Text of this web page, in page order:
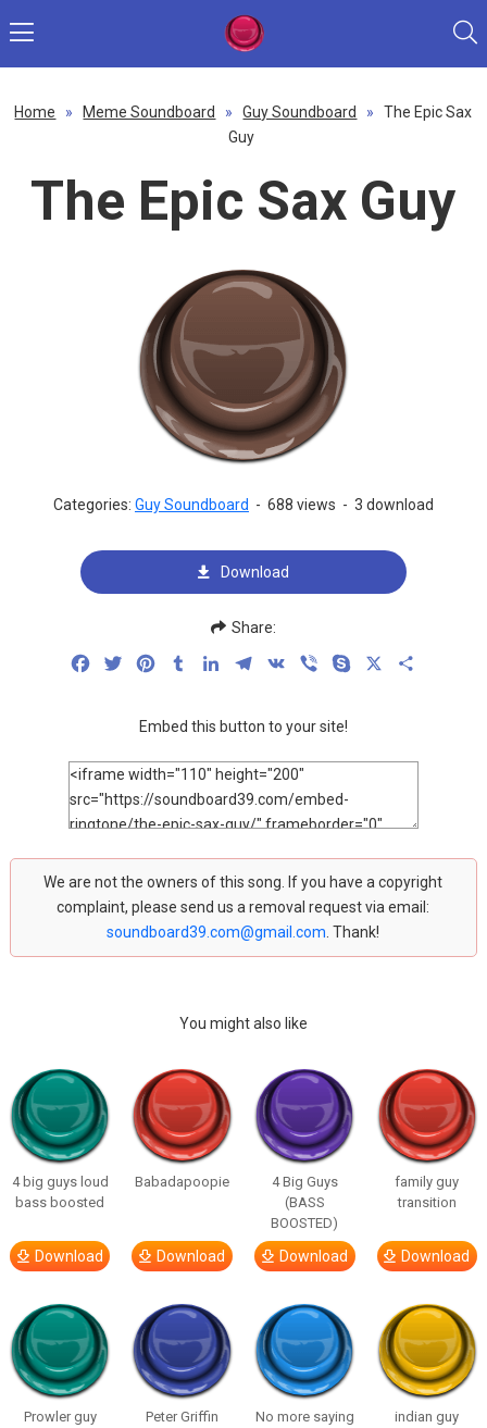
Home » Meme Soundboard » Guy Soundboard »
The Epic Sax
Guy
The Epic Sax Guy
Categories: Guy Soundboard - 688 views - 3 download
Download
Share:
FacebookTwitterPinterestTumblrLinkedInTelegram
VK Viber Skype
Embed this button to your site!
We are not the owners of this song. If you have a copyright
complaint, please send us a removal request via email:
soundboard39.com@gmail.com . Thank!
You might also like
4 big guys loud
bass boosted
Download
Babadapoopie
Download
4 Big Guys
(BASS
BOOSTED)
Download
family guy
transition
Download
Prowler guy
Peter Griffin
No more saying
indian guy